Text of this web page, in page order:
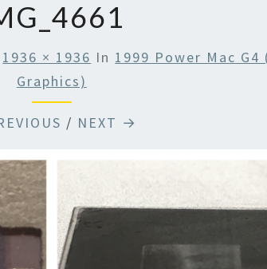
1936 × 1936 In 1999 Power Mac G4
Graphics)
/ NEXT →